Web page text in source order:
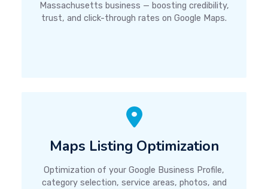
Massachusetts business — boosting credibility,
trust, and click-through rates on Google Maps.
Maps Listing Optimization
Optimization of your Google Business Profile,
category selection, service areas, photos, and